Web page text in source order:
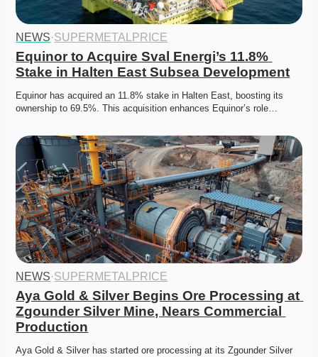
NEWS·SUPERMETALPRICE
Equinor to Acquire Sval Energi’s 11.8%
Stake in Halten East Subsea Development
Equinor has acquired an 11.8% stake in Halten East, boosting its
ownership to 69.5%. This acquisition enhances Equinor’s role…
NEWS·SUPERMETALPRICE
Aya Gold & Silver Begins Ore Processing at
Zgounder Silver Mine, Nears Commercial
Production
Aya Gold & Silver has started ore processing at its Zgounder Silver